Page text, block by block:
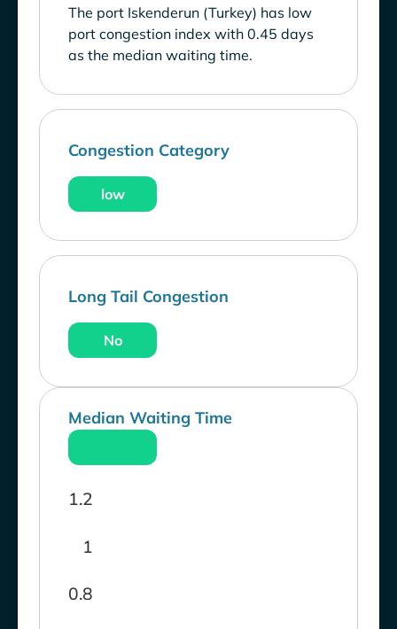
The port Iskenderun (Turkey) has low
port congestion index with 0.45 days
as the median waiting time.
Congestion Category
low
Long Tail Congestion
No
Median Waiting Time
0.8
1
1.2